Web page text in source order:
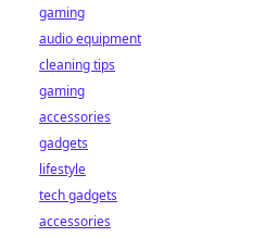
gaming
audio equipment
cleaning tips
gaming
accessories
gadgets
lifestyle
tech gadgets
accessories